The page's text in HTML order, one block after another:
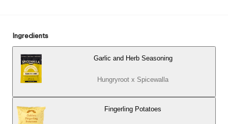
Ingredients
Garlic and Herb Seasoning
Hungryroot x Spicewalla
Fingerling Potatoes